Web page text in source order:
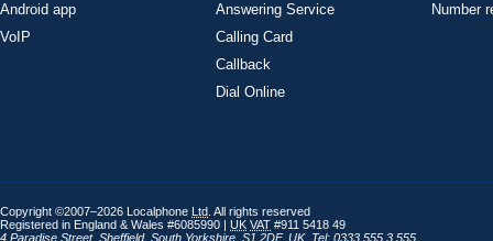
Android app
VoIP
Answering Service
Calling Card
Callback
Dial Online
Number
Copyright ©2007–2026 Localphone Ltd . All rights reserved
Registered in England & Wales #6085990 | UK VAT #911 5418 49
4 Paradise Street, Sheffield, South Yorkshire S1 2DF, UK, Tel: 0333 555 3 555